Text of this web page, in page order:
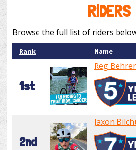
RIDERS
Browse the full list of riders
Rank Name
1st
Reg
2nd
Jaxon